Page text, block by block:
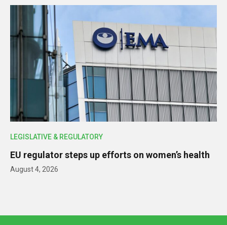
LEGISLATIVE & REGULATORY
EU regulator steps up efforts on women’s health
August 4, 2026